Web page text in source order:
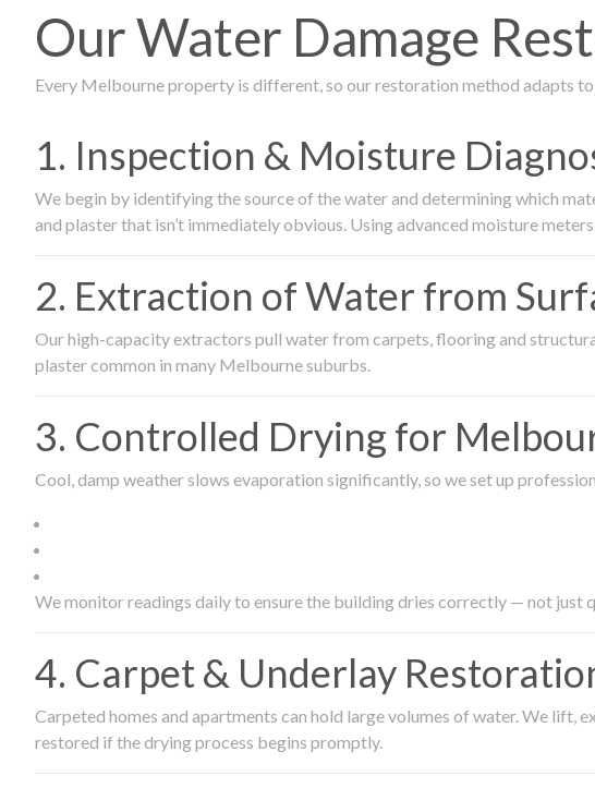
Our Water Damage
Every Melbourne property is different, so our restoration method adapts
1. Inspection & Moisture
We begin by identifying the source of the water and determining which
and plaster that isn’t immediately obvious. Using advanced moisture
2. Extraction of Water from
Our high-capacity extractors pull water from carpets, flooring and
plaster common in many Melbourne suburbs.
3. Controlled Drying for
Cool, damp weather slows evaporation significantly, so we set up
We monitor readings daily to ensure the building dries correctly — not just
4. Carpet & Underlay
Carpeted homes and apartments can hold large volumes of water. We lift,
restored if the drying process begins promptly.